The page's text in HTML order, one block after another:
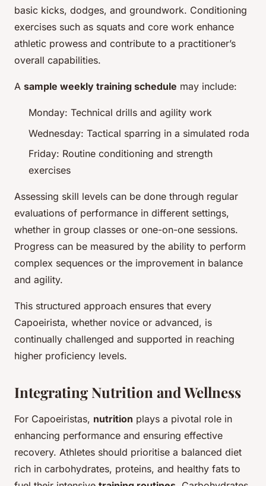
basic kicks, dodges, and groundwork. Conditioning
exercises such as squats and core work enhance
athletic prowess and contribute to a practitioner’s
overall capabilities.
A sample weekly training schedule may include:
Monday: Technical drills and agility work
Wednesday: Tactical sparring in a simulated roda
Friday: Routine conditioning and strength
exercises
Assessing skill levels can be done through regular
evaluations of performance in different settings,
whether in group classes or one-on-one sessions.
Progress can be measured by the ability to perform
complex sequences or the improvement in balance
and agility.
This structured approach ensures that every
Capoeirista, whether novice or advanced, is
continually challenged and supported in reaching
higher proficiency levels.
Integrating Nutrition and Wellness
For Capoeiristas, nutrition plays a pivotal role in
enhancing performance and ensuring effective
recovery. Athletes should prioritise a balanced diet
rich in carbohydrates, proteins, and healthy fats to